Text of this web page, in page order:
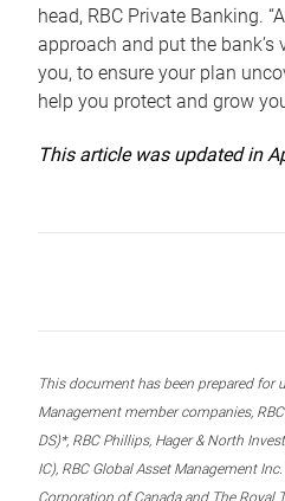
head, RBC Private Banking.
approach and put the
you, to ensure your plan
help you protect and grow
This article was updated in
This document has been prepared for
Management member companies,
DS)*, RBC Phillips, Hager & North
IC), RBC Global Asset Management
Corporation of Canada and The Royal